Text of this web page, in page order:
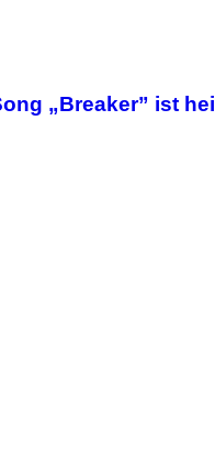
„Breaker” ist